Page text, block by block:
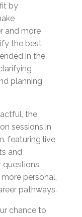
by
and more
the best
in the
planning
the
sessions in
featuring live
and
questions.
personal,
pathways.
chance to